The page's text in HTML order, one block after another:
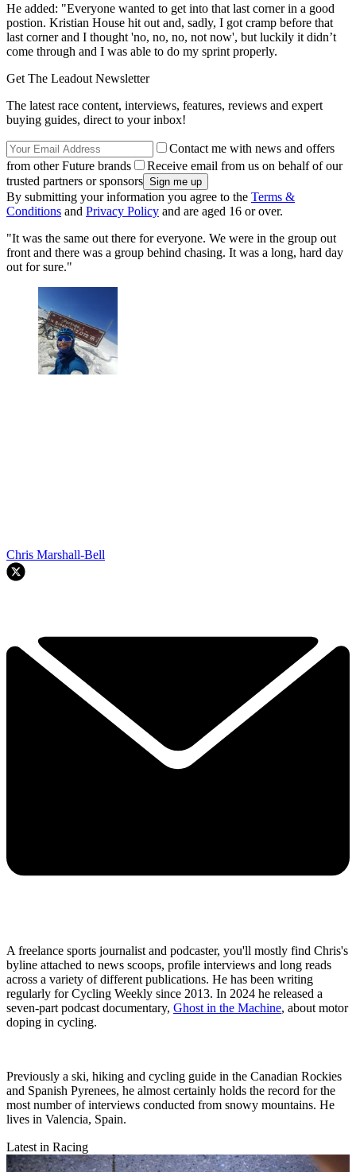
He added: "Everyone wanted to get into that last corner in a good
postion. Kristian House hit out and, sadly, I got cramp before that
last corner and I thought 'no, no, no, not now', but luckily it didn’t
come through and I was able to do my sprint properly.
Get The Leadout Newsletter
The latest race content, interviews, features, reviews and expert
buying guides, direct to your inbox!
Contact me with news and offers
from other Future brands
Receive email from us on behalf of our
trusted partners or sponsors
By submitting your information you agree to the Terms &
Conditions and Privacy Policy and are aged 16 or over.
"It was the same out there for everyone. We were in the group out
front and there was a group behind chasing. It was a long, hard day
out for sure."
Chris Marshall-Bell
A freelance sports journalist and podcaster, you'll mostly find Chris's
byline attached to news scoops, profile interviews and long reads
across a variety of different publications. He has been writing
regularly for Cycling Weekly since 2013. In 2024 he released a
seven-part podcast documentary, Ghost in the Machine, about motor
doping in cycling.
Previously a ski, hiking and cycling guide in the Canadian Rockies
and Spanish Pyrenees, he almost certainly holds the record for the
most number of interviews conducted from snowy mountains. He
lives in Valencia, Spain.
Latest in Racing